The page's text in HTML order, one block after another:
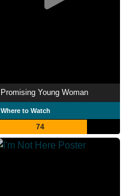
Promising Young Woman
Where to Watch
74